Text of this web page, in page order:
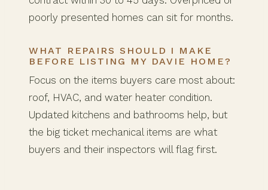
poorly presented homes can sit for months.
WHAT REPAIRS SHOULD I MAKE
BEFORE LISTING MY DAVIE HOME?
Focus on the items buyers care most about:
roof, HVAC, and water heater condition.
Updated kitchens and bathrooms help, but
the big ticket mechanical items are what
buyers and their inspectors will flag first.